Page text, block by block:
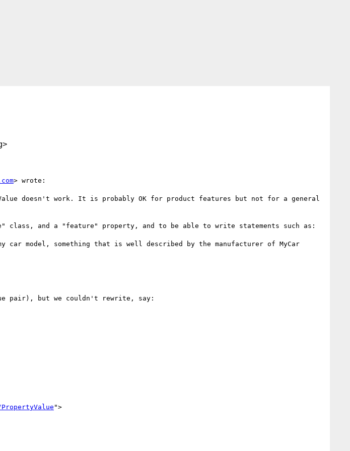
> wrote:
doesn't work. It is probably OK for product features but not for a general
class, and a "feature" property, and to be able to write statements such as:
model, something that is well described by the manufacturer of MyCar
pair), but we couldn't rewrite, say:
">